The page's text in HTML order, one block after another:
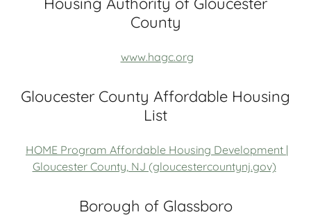
County
www.hagc.org
Gloucester County Affordable Housing
List
HOME Program Affordable Housing Development |
Gloucester County, NJ (gloucestercountynj.gov)
Borough of Glassboro